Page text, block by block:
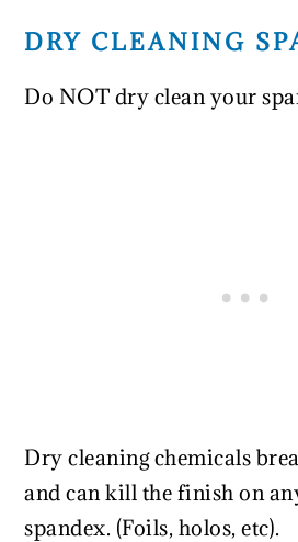
DRY CLEANING
Do NOT dry clean your
Dry cleaning chemicals
and can kill the finish on
spandex. (Foils, holos, etc).